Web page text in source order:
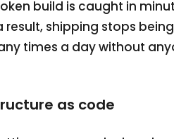
build is caught in
result, shipping stops
times a day without
as code